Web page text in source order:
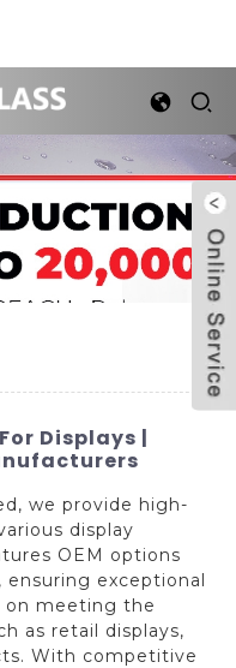
Displays |
we provide high-
display
OEM options
exceptional
on meeting the
as retail displays,
With competitive